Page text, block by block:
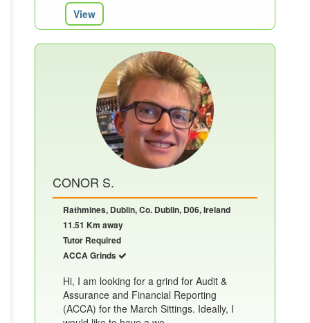
View
CONOR S.
Rathmines, Dublin, Co. Dublin, D06, Ireland
11.51 Km away
Tutor Required
ACCA Grinds
Hi, I am looking for a grind for Audit &
Assurance and Financial Reporting
(ACCA) for the March Sittings. Ideally, I